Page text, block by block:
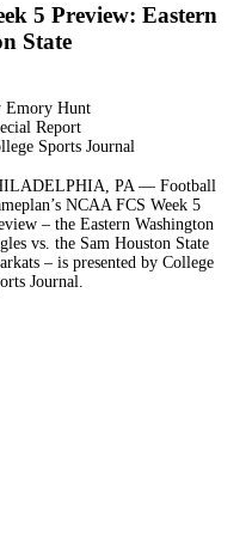
5 Preview: Eastern
State
Emory Hunt
Report
Sports Journal
PA — Football
NCAA FCS Week 5
– the Eastern Washington
vs. the Sam Houston State
– is presented by College
Journal.